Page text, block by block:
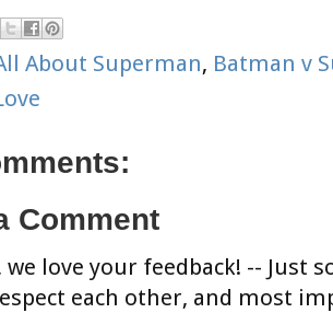
About Superman, Batman v
Comment
we love your feedback! -- Just
each other, and most